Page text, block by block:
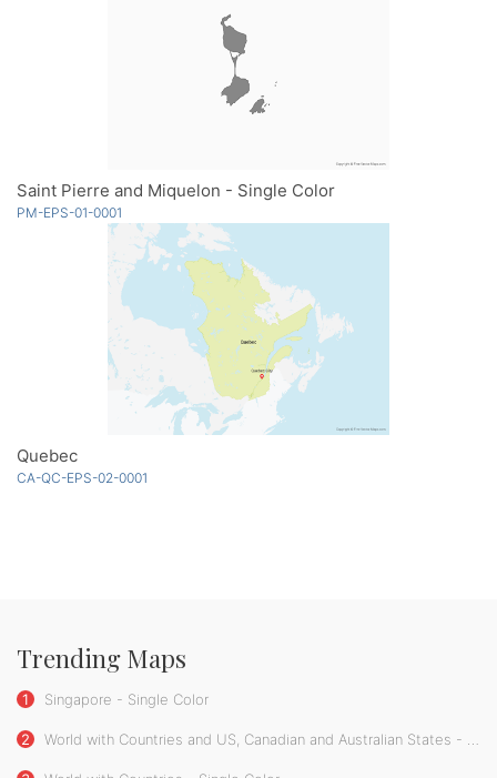
Saint Pierre and Miquelon - Single Color
PM-EPS-01-0001
Quebec
CA-QC-EPS-02-0001
Trending Maps
1 Singapore - Single Color
2 World with Countries and US, Canadian and Australian States - Single Color